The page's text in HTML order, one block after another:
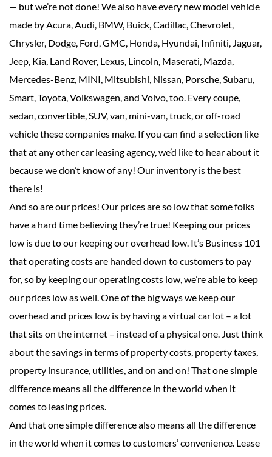
— but we’re not done! We also have every new model vehicle
made by Acura, Audi, BMW, Buick, Cadillac, Chevrolet,
Chrysler, Dodge, Ford, GMC, Honda, Hyundai, Infiniti, Jaguar,
Jeep, Kia, Land Rover, Lexus, Lincoln, Maserati, Mazda,
Mercedes-Benz, MINI, Mitsubishi, Nissan, Porsche, Subaru,
Smart, Toyota, Volkswagen, and Volvo, too. Every coupe,
sedan, convertible, SUV, van, mini-van, truck, or off-road
vehicle these companies make. If you can find a selection like
that at any other car leasing agency, we’d like to hear about it
because we don’t know of any! Our inventory is the best
there is!
And so are our prices! Our prices are so low that some folks
have a hard time believing they’re true! Keeping our prices
low is due to our keeping our overhead low. It’s Business 101
that operating costs are handed down to customers to pay
for, so by keeping our operating costs low, we’re able to keep
our prices low as well. One of the big ways we keep our
overhead and prices low is by having a virtual car lot – a lot
that sits on the internet – instead of a physical one. Just think
about the savings in terms of property costs, property taxes,
property insurance, utilities, and on and on! That one simple
difference means all the difference in the world when it
comes to leasing prices.
And that one simple difference also means all the difference
in the world when it comes to customers’ convenience. Lease